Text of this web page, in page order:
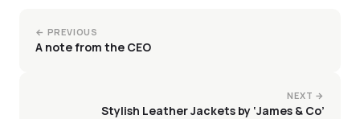
← PREVIOUS
A note from the CEO
NEXT →
Stylish Leather Jackets by ‘James & Co’